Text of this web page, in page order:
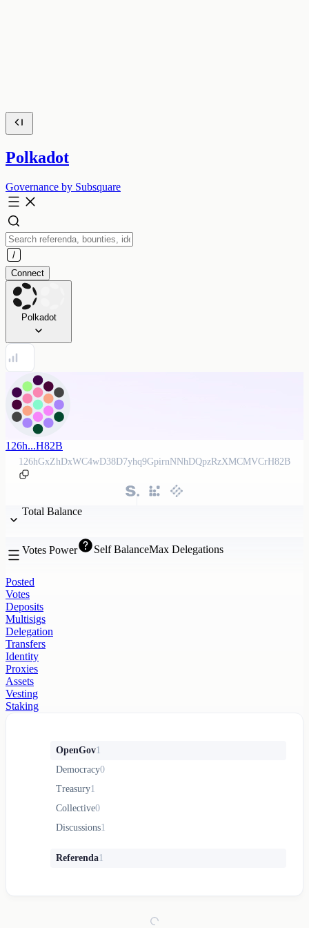
Polkadot
Governance by Subsquare
Connect
Polkadot
126h...H82B
126hGxZhDxWC4wD38D7yhq9GpirnNNhDQpzRzXMCMVCrH82B
Total Balance
Votes Power Self BalanceMax Delegations
Posted
Votes
Deposits
Multisigs
Delegation
Transfers
Identity
Proxies
Assets
Vesting
Staking
OpenGov1
Democracy0
Treasury1
Collective0
Discussions1
Referenda1